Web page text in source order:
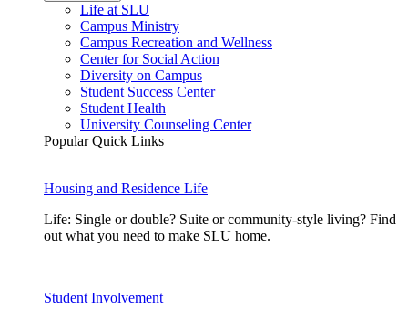
Life at SLU
Campus Ministry
Campus Recreation and Wellness
Center for Social Action
Diversity on Campus
Student Success Center
Student Health
University Counseling Center
Popular Quick Links
Housing and Residence Life
Life: Single or double? Suite or community-style living? Find
out what you need to make SLU home.
Student Involvement